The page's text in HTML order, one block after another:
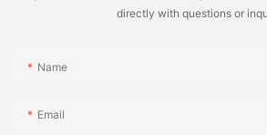
directly with questions or
Name
Email